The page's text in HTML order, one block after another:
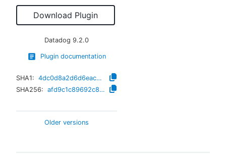
Download Plugin
Datadog 9.2.0
Plugin documentation
SHA1:
4dc0d8a2d6d6eac9f5b35ab94542882a76b25ed7
SHA256:
afd9c1c89692c8693271d82ce163a40d6fe358ec007474a8f0e538ffbcedd2f5
Older versions